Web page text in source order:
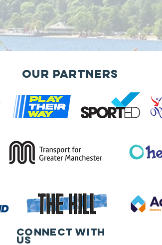
Our Partners
Connect with
us